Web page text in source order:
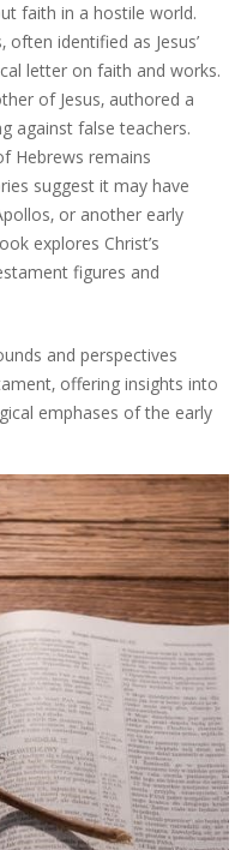
faith in a hostile world.
often identified as Jesus’
letter on faith and works.
of Jesus‚ authored a
against false teachers.
Hebrews remains
suggest it may have
or another early
explores Christ’s
figures and
and perspectives
offering insights into
emphases of the early